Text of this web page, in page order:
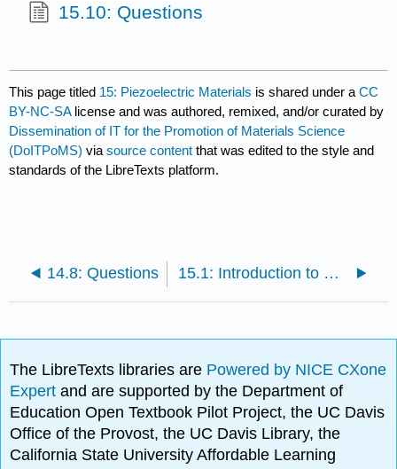
15.10: Questions
This page titled 15: Piezoelectric Materials is shared under aCC
BY-NC-SA license and was authored, remixed, and/or curated by
Dissemination of IT for the Promotion of Materials Science
(DoITPoMS) viasource content that was edited to the style and
standards of the LibreTexts platform.
14.8: Questions 15.1: Introduction to Piezoelectric Materials
The LibreTexts libraries are Powered by NICE CXone
Expertand are supported by the Department of
Education Open Textbook Pilot Project, the UC Davis
Office of the Provost, the UC Davis Library, the
California State University Affordable Learning